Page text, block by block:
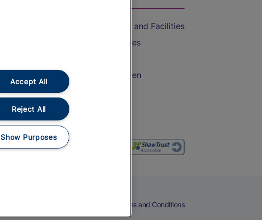
Accessible Train Travel and Facilities
Train Travel with Bicycles
Train Travel with Children
Food and Drink
Terms and Conditions
Accept All
Reject All
Show Purposes